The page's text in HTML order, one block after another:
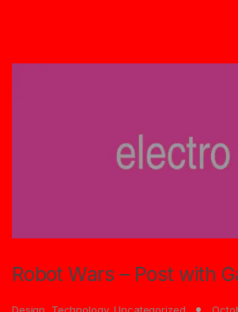
Robot Wars – Post with
Design Technology, Uncategorized